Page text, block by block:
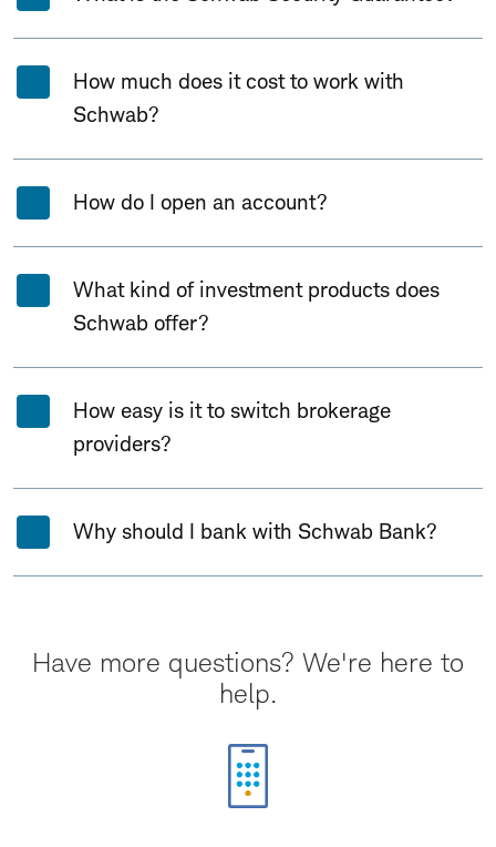
How much does it cost to work with
Schwab?
How do I open an account?
What kind of investment products does
Schwab offer?
How easy is it to switch brokerage
providers?
Why should I bank with Schwab Bank?
Have more questions? We're here to
help.